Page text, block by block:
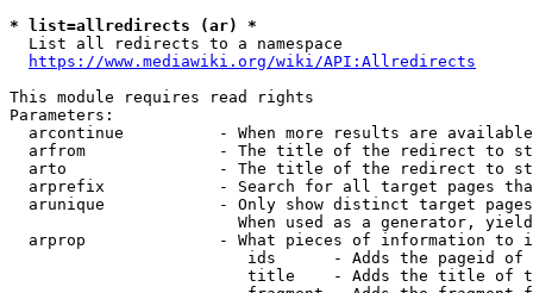
* list=allredirects (ar) *
  List all redirects to a namespace
https://www.mediawiki.org/wiki/API:Allredirects
This module requires read rights
Parameters:
arcontinue          - When more results are
arfrom              - The title of the redirect to
arto                - The title of the redirect to
arprefix            - Search for all target pages
arunique            - Only show distinct target
When used as a generator,
arprop              - What pieces of information to
ids      - Adds the pageid
title    - Adds the title of